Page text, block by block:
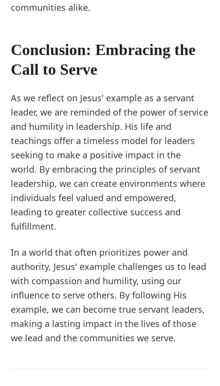
communities alike.
Conclusion: Embracing the
Call to Serve
As we reflect on Jesus' example as a servant
leader, we are reminded of the power of service
and humility in leadership. His life and
teachings offer a timeless model for leaders
seeking to make a positive impact in the
world. By embracing the principles of servant
leadership, we can create environments where
individuals feel valued and empowered,
leading to greater collective success and
fulfillment.
In a world that often prioritizes power and
authority, Jesus' example challenges us to lead
with compassion and humility, using our
influence to serve others. By following His
example, we can become true servant leaders,
making a lasting impact in the lives of those
we lead and the communities we serve.